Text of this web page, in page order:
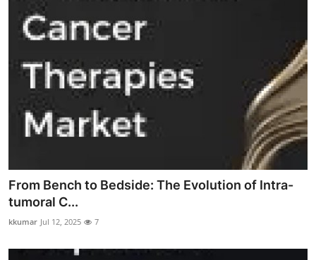
From Bench to Bedside: The Evolution of Intra-
tumoral C...
kkumar Jul 12, 2025 7